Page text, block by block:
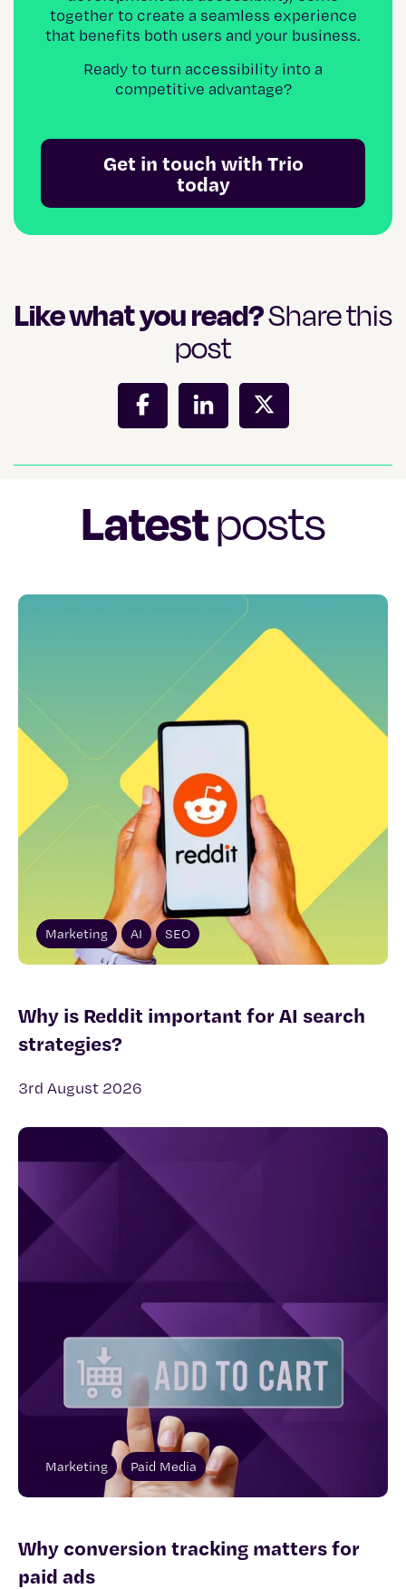
together to create a seamless experience
that benefits both users and your business.
Ready to turn accessibility into a
competitive advantage?
Get in touch with Trio
today
Like what you read?Share this
post
Latestposts
Marketing AI SEO
Why is Reddit important for AI search
strategies?
3rd August 2026
Marketing Paid Media
Why conversion tracking matters for
paid ads